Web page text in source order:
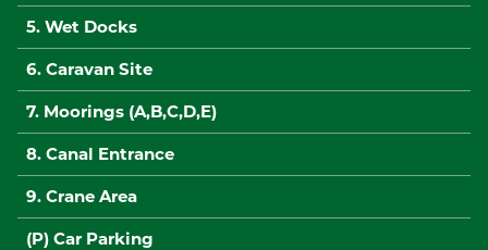
5. Wet Docks
6. Caravan Site
7. Moorings (A,B,C,D,E)
8. Canal Entrance
9. Crane Area
(P) Car Parking